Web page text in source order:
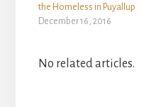
the Homeless in Puyallup
December 16, 2016
No related articles.